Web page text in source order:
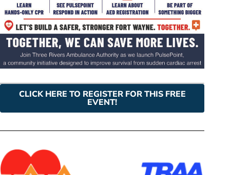
CLICK HERE TO REGISTER FOR THIS FREE
EVENT!